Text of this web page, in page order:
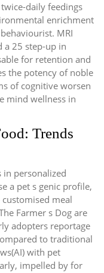
daily feedings
enrichment
MRI
a 25 step-up in
for retention and
the potency of noble
of cognitive worsen
mind wellness in
Trends
personalized
a pet s genic profile,
meal
Farmer s Dog are
adopters reportage
to traditional
with pet
impelled by for